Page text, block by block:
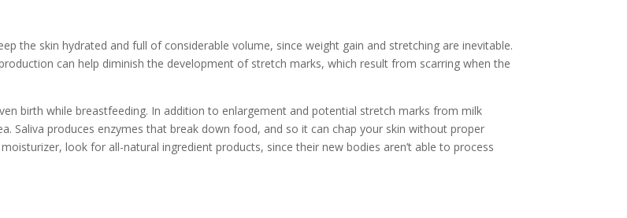
the skin hydrated and full of considerable volume, since weight gain and stretching are inevitable.
can help diminish the development of stretch marks, which result from scarring when the
birth while breastfeeding. In addition to enlargement and potential stretch marks from milk
Saliva produces enzymes that break down food, and so it can chap your skin without proper
look for all-natural ingredient products, since their new bodies aren’t able to process